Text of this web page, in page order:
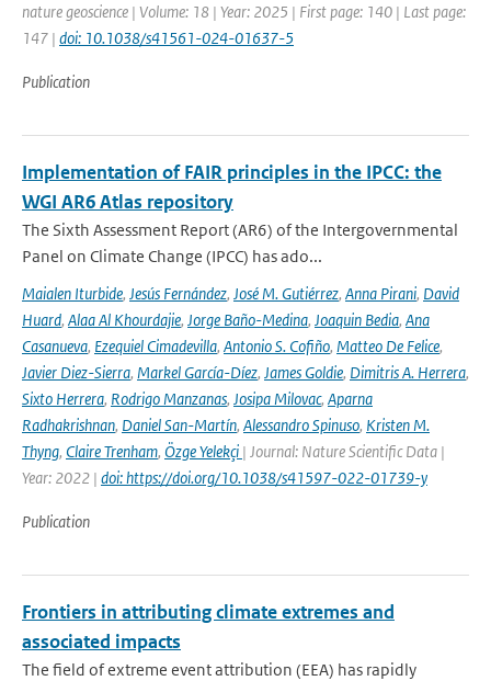
nature geoscience | Volume: 18 | Year: 2025 | First page: 140 | Last page:
147 | doi: 10.1038/s41561-024-01637-5
Publication
Implementation of FAIR principles in the IPCC: the
WGI AR6 Atlas repository
The Sixth Assessment Report (AR6) of the Intergovernmental
Panel on Climate Change (IPCC) has ado...
Maialen Iturbide, Jesús Fernández, José M. Gutiérrez, Anna Pirani, David
Huard, Alaa Al Khourdajie, Jorge Baño-Medina, Joaquin Bedia, Ana
Casanueva, Ezequiel Cimadevilla, Antonio S. Cofiño, Matteo De Felice,
Javier Diez-Sierra, Markel García-Díez, James Goldie, Dimitris A. Herrera,
Sixto Herrera, Rodrigo Manzanas, Josipa Milovac, Aparna
Radhakrishnan, Daniel San-Martín, Alessandro Spinuso, Kristen M.
Thyng, Claire Trenham, Özge Yelekçi | Journal: Nature Scientific Data |
Year: 2022 | doi: https://doi.org/10.1038/s41597-022-01739-y
Publication
Frontiers in attributing climate extremes and
associated impacts
The field of extreme event attribution (EEA) has rapidly